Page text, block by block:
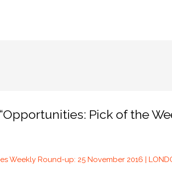
Pick of the
Weekly Round-up: 25 November 2016 |